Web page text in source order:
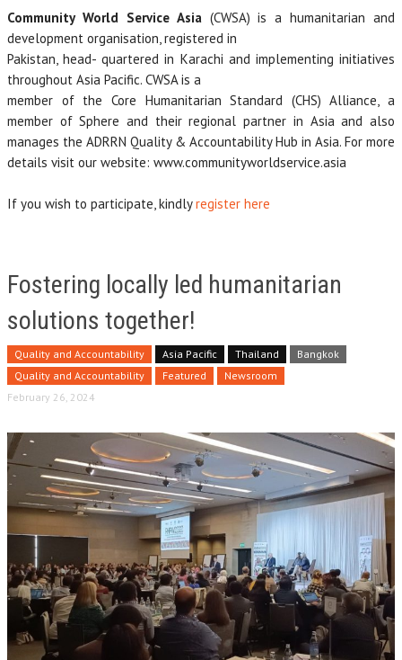
Community World Service Asia (CWSA) is a humanitarian and
development organisation, registered in
Pakistan, head- quartered in Karachi and implementing initiatives
throughout Asia Pacific. CWSA is a
member of the Core Humanitarian Standard (CHS) Alliance, a
member of Sphere and their regional partner in Asia and also
manages the ADRRN Quality & Accountability Hub in Asia. For more
details visit our website: www.communityworldservice.asia
If you wish to participate, kindlyregister here
Fostering locally led humanitarian
solutions together!
Quality and Accountability Asia Pacific Thailand
Bangkok
Quality and Accountability
Featured
Newsroom
February 26, 2024